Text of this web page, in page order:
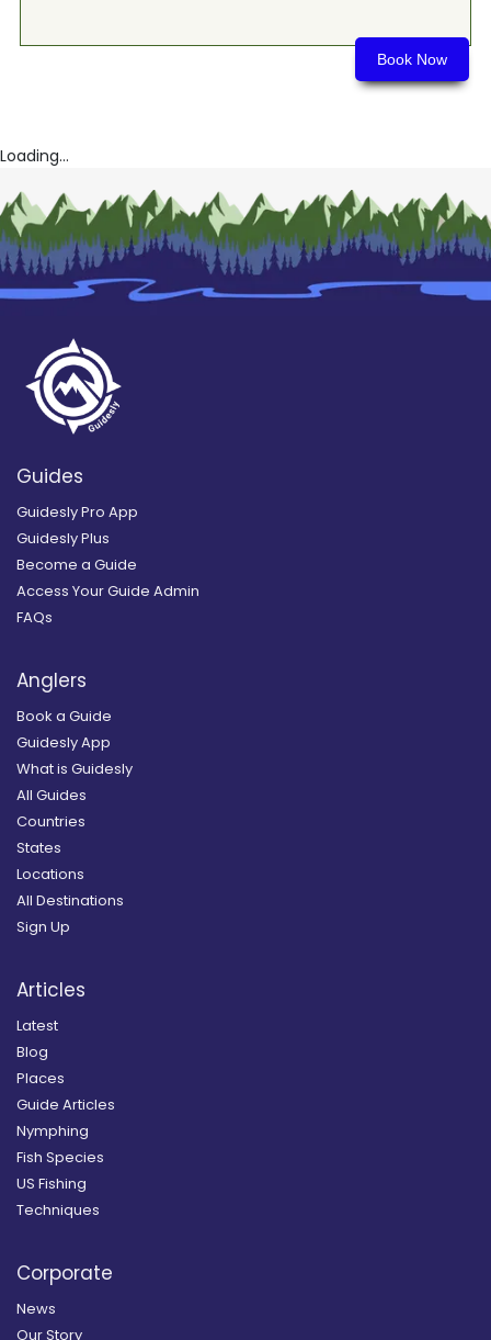
Book Now
Loading...
Guides
Guidesly Pro App
Guidesly Plus
Become a Guide
Access Your Guide Admin
FAQs
Anglers
Book a Guide
Guidesly App
What is Guidesly
All Guides
Countries
States
Locations
All Destinations
Sign Up
Articles
Latest
Blog
Places
Guide Articles
Nymphing
Fish Species
US Fishing
Techniques
Corporate
News
Our Story